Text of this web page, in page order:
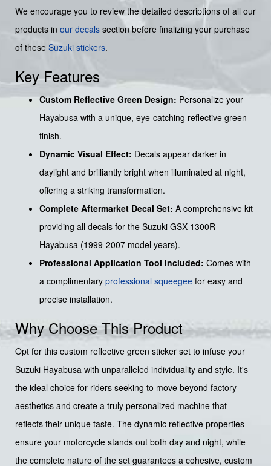
We encourage you to review the detailed descriptions of all our
products in our decals section before finalizing your purchase
of these Suzuki stickers.
Key Features
Custom Reflective Green Design: Personalize your
Hayabusa with a unique, eye-catching reflective green
finish.
Dynamic Visual Effect: Decals appear darker in
daylight and brilliantly bright when illuminated at night,
offering a striking transformation.
Complete Aftermarket Decal Set: A comprehensive kit
providing all decals for the Suzuki GSX-1300R
Hayabusa (1999-2007 model years).
Professional Application Tool Included: Comes with
a complimentary professional squeegee for easy and
precise installation.
Why Choose This Product
Opt for this custom reflective green sticker set to infuse your
Suzuki Hayabusa with unparalleled individuality and style. It's
the ideal choice for riders seeking to move beyond factory
aesthetics and create a truly personalized machine that
reflects their unique taste. The dynamic reflective properties
ensure your motorcycle stands out both day and night, while
the complete nature of the set guarantees a cohesive, custom